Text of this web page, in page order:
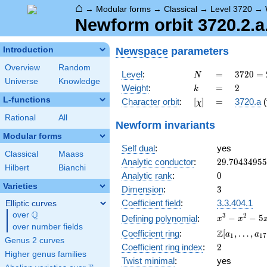
⌂ → Modular forms → Classical → Level 3720 →
Newform orbit
Introduction
Overview
Random
Universe
Knowledge
L-functions
Rational All
Modular forms
Classical
Maass
Hilbert
Bianchi
Varieties
Elliptic curves
over \Q
Q
over number fields
Genus 2 curves
Higher genus families
Newspace parameters
Level: N
N =
=
3720
=
2^{3}
\cdot
31
3720 =
Weight: k
k =
= 2
2
Character orbit: [\chi]
[χ] =
= 3720.a
Newform invariants
Self dual:
yes
Analytic conductor: 29.70434955
Analytic rank: 0
0
Dimension: 3
3
Coefficient field:
3.3.404.1
Defining polynomial:
x^{3}
x^{2}
- 5x -
1
x3 − x2 − 5
Coefficient ring:
\Z[a_1,
\ldots,
a_{17}]
Z[a1 , … , a17
Coefficient ring index: 2
2
Twist minimal:
yes